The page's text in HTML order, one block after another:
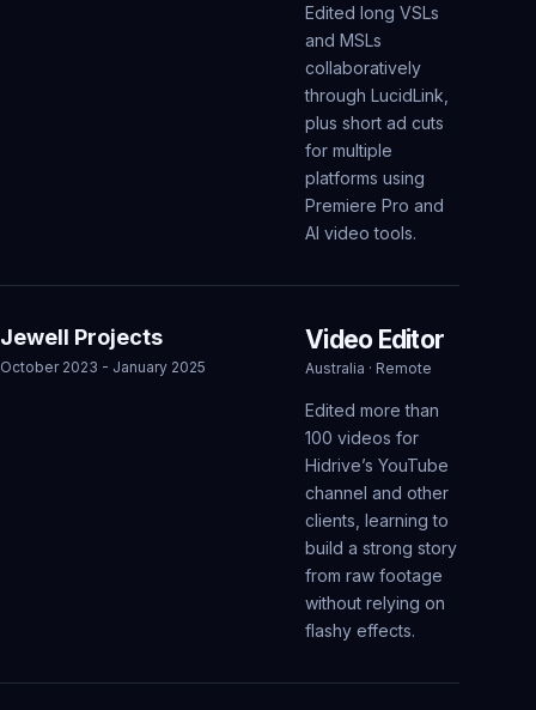
Edited long VSLs
and MSLs
collaboratively
through LucidLink,
plus short ad cuts
for multiple
platforms using
Premiere Pro and
AI video tools.
Jewell Projects
October 2023 - January 2025
Video Editor
Australia · Remote
Edited more than
100 videos for
Hidrive’s YouTube
channel and other
clients, learning to
build a strong story
from raw footage
without relying on
flashy effects.